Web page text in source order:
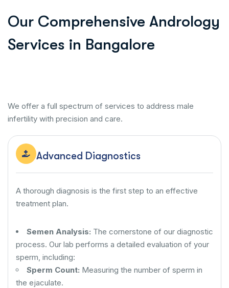
Our Comprehensive Andrology
Services in Bangalore
We offer a full spectrum of services to address male
infertility with precision and care.
Advanced Diagnostics
A thorough diagnosis is the first step to an effective
treatment plan.
Semen Analysis: The cornerstone of our diagnostic
process. Our lab performs a detailed evaluation of your
sperm, including:
Sperm Count: Measuring the number of sperm in
the ejaculate.